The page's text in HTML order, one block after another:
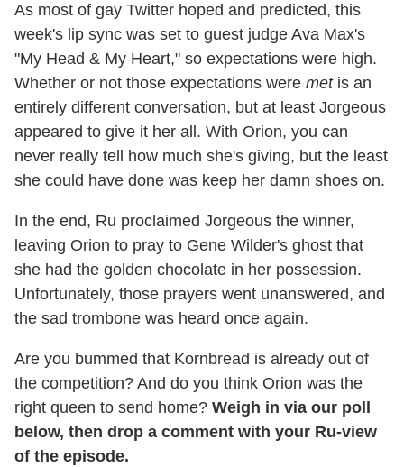
As most of gay Twitter hoped and predicted, this
week's lip sync was set to guest judge Ava Max's
"My Head & My Heart," so expectations were high.
Whether or not those expectations were metis an
entirely different conversation, but at least Jorgeous
appeared to give it her all. With Orion, you can
never really tell how much she's giving, but the least
she could have done was keep her damn shoes on.
In the end, Ru proclaimed Jorgeous the winner,
leaving Orion to pray to Gene Wilder's ghost that
she had the golden chocolate in her possession.
Unfortunately, those prayers went unanswered, and
the sad trombone was heard once again.
Are you bummed that Kornbread is already out of
the competition? And do you think Orion was the
right queen to send home? Weigh in via our poll
below, then drop a comment with your Ru-view
of the episode.